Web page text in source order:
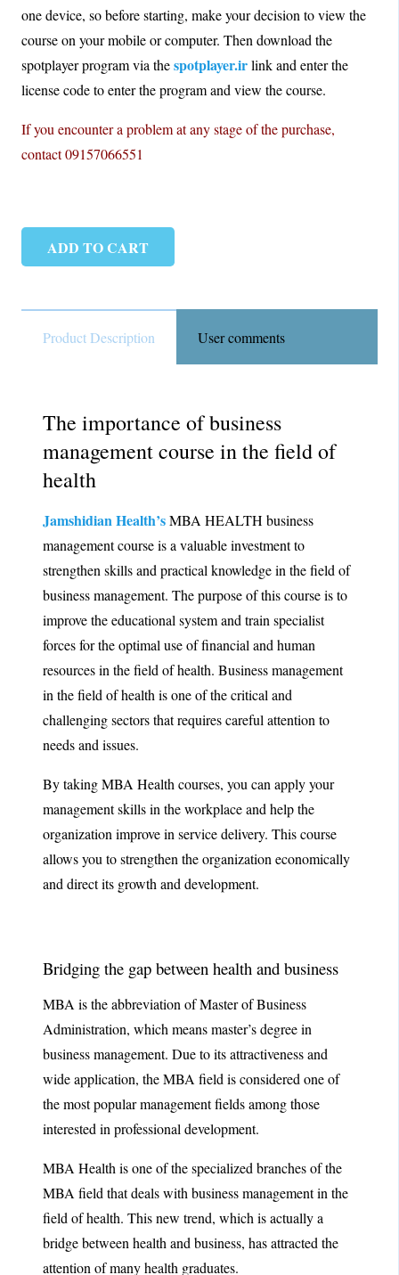
one device, so before starting, make your decision to view the
course on your mobile or computer. Then download the
spotplayer program via thespotplayer.irlink and enter the
license code to enter the program and view the course.
If you encounter a problem at any stage of the purchase,
contact 09157066551
MBA
|
Master
quantity
ADD TO CART
Product Description User comments
The importance of business
management course in the field of
health
Jamshidian Health’sMBA HEALTH business
management course is a valuable investment to
strengthen skills and practical knowledge in the field of
business management. The purpose of this course is to
improve the educational system and train specialist
forces for the optimal use of financial and human
resources in the field of health. Business management
in the field of health is one of the critical and
challenging sectors that requires careful attention to
needs and issues.
By taking MBA Health courses, you can apply your
management skills in the workplace and help the
organization improve in service delivery. This course
allows you to strengthen the organization economically
and direct its growth and development.
Bridging the gap between health and business
MBA is the abbreviation of Master of Business
Administration, which means master’s degree in
business management. Due to its attractiveness and
wide application, the MBA field is considered one of
the most popular management fields among those
interested in professional development.
MBA Health is one of the specialized branches of the
MBA field that deals with business management in the
field of health. This new trend, which is actually a
bridge between health and business, has attracted the
attention of many health graduates.